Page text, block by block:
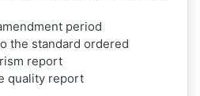
period
the standard ordered
report
quality report